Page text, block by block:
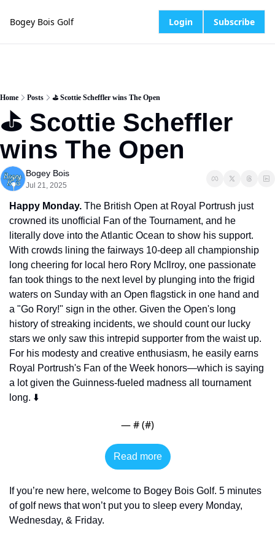
Bogey Bois Golf Login Subscribe
Home Posts ⛳️ Scottie Scheffler wins The Open
⛳️ Scottie Scheffler
wins The Open
Bogey Bois
Jul 21, 2025
Happy Monday. The British Open at Royal Portrush just
crowned its unofficial Fan of the Tournament, and he
literally dove into the Atlantic Ocean to show his support.
With crowds lining the fairways 10-deep all championship
long cheering for local hero Rory McIlroy, one passionate
fan took things to the next level by plunging into the frigid
waters on Sunday with an Open flagstick in one hand and
a "Go Rory!" sign in the other. Given the Open's long
history of streaking incidents, we should count our lucky
stars we only saw this intrepid supporter from the waist up.
For his modesty and creative enthusiasm, he easily earns
Royal Portrush's Fan of the Week honors—which is saying
a lot given the Guinness-fueled madness all tournament
long. ⬇️
— # (#)
Read more
If you’re new here, welcome to Bogey Bois Golf. 5 minutes
of golf news that won’t put you to sleep every Monday,
Wednesday, & Friday.